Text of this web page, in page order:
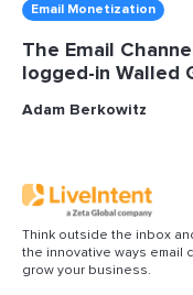
Email Monetization
The Email
logged-in Walled
Adam Berkowitz
Think outside the inbox
the innovative ways email
grow your business.